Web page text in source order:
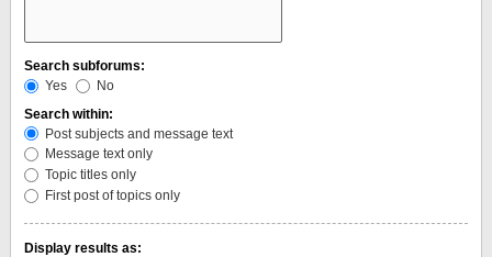
Search subforums:
Yes
No
Search within:
Post subjects and message text
Message text only
Topic titles only
First post of topics only
Display results as: